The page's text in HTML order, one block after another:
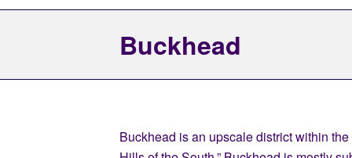
Buckhead
Buckhead is an upscale district within